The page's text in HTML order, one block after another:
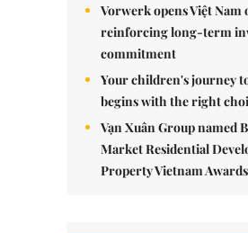
Vorwerk opens Việt Nam
reinforcing long-term
commitment
Your children's journey
begins with the right
Vạn Xuân Group named
Market Residential
Property Vietnam